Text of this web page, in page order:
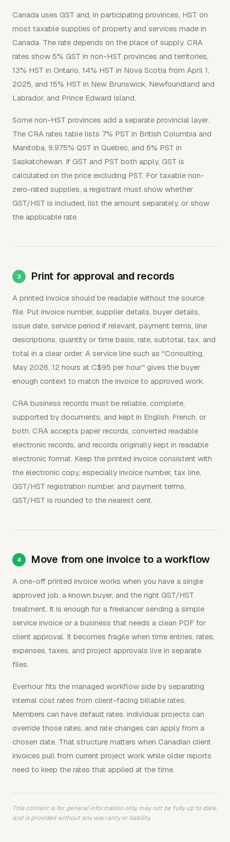
Canada uses GST and, in participating provinces, HST on
most taxable supplies of property and services made in
Canada. The rate depends on the place of supply. CRA
rates show 5% GST in non-HST provinces and territories,
13% HST in Ontario, 14% HST in Nova Scotia from April 1,
2025, and 15% HST in New Brunswick, Newfoundland and
Labrador, and Prince Edward Island.
Some non-HST provinces add a separate provincial layer.
The CRA rates table lists 7% PST in British Columbia and
Manitoba, 9.975% QST in Quebec, and 6% PST in
Saskatchewan. If GST and PST both apply, GST is
calculated on the price excluding PST. For taxable non-
zero-rated supplies, a registrant must show whether
GST/HST is included, list the amount separately, or show
the applicable rate.
Print for approval and records
A printed invoice should be readable without the source
file. Put invoice number, supplier details, buyer details,
issue date, service period if relevant, payment terms, line
descriptions, quantity or time basis, rate, subtotal, tax, and
total in a clear order. A service line such as "Consulting,
May 2026, 12 hours at C$95 per hour" gives the buyer
enough context to match the invoice to approved work.
CRA business records must be reliable, complete,
supported by documents, and kept in English, French, or
both. CRA accepts paper records, converted readable
electronic records, and records originally kept in readable
electronic format. Keep the printed invoice consistent with
the electronic copy, especially invoice number, tax line,
GST/HST registration number, and payment terms.
GST/HST is rounded to the nearest cent.
Move from one invoice to a workflow
A one-off printed invoice works when you have a single
approved job, a known buyer, and the right GST/HST
treatment. It is enough for a freelancer sending a simple
service invoice or a business that needs a clean PDF for
client approval. It becomes fragile when time entries, rates,
expenses, taxes, and project approvals live in separate
files.
Everhour fits the managed workflow side by separating
internal cost rates from client-facing billable rates.
Members can have default rates, individual projects can
override those rates, and rate changes can apply from a
chosen date. That structure matters when Canadian client
invoices pull from current project work while older reports
need to keep the rates that applied at the time.
This content is for general information only, may not be fully up to date,
and is provided without any warranty or liability.